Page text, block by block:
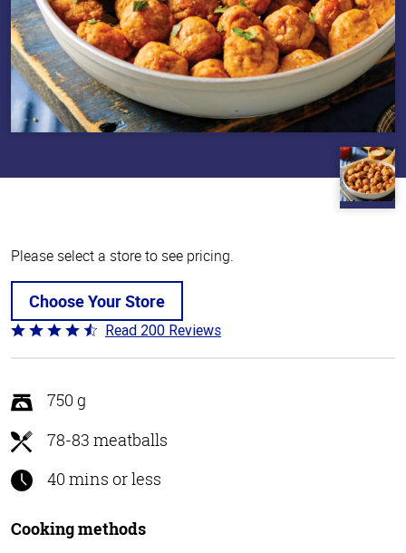
Please select a store to see pricing.
Choose Your Store
Rated
4.6
of
5
Read 200 Reviews
750 g
78-83 meatballs
40 mins or less
Cooking methods